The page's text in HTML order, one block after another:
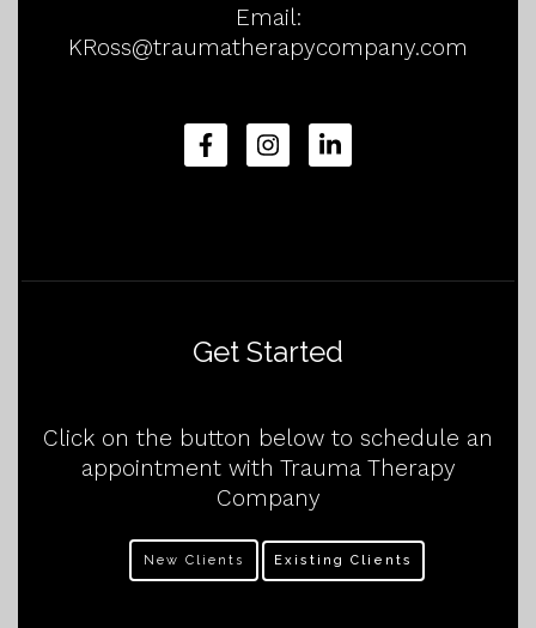
Email:
KRoss@traumatherapycompany.com
Get Started
Click on the button below to schedule an
appointment with Trauma Therapy
Company
New Clients Existing Clients